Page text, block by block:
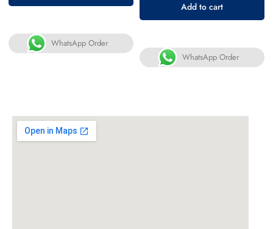
WhatsApp Order
Add to cart
WhatsApp Order